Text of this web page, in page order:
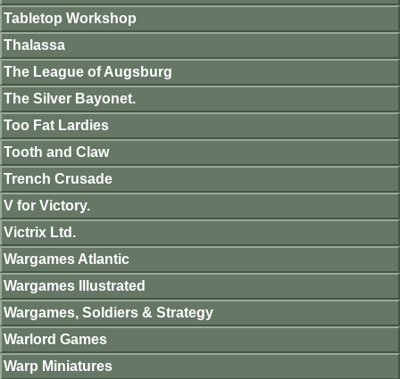
Tabletop Workshop
Thalassa
The League of Augsburg
The Silver Bayonet.
Too Fat Lardies
Tooth and Claw
Trench Crusade
V for Victory.
Victrix Ltd.
Wargames Atlantic
Wargames Illustrated
Wargames, Soldiers & Strategy
Warlord Games
Warp Miniatures